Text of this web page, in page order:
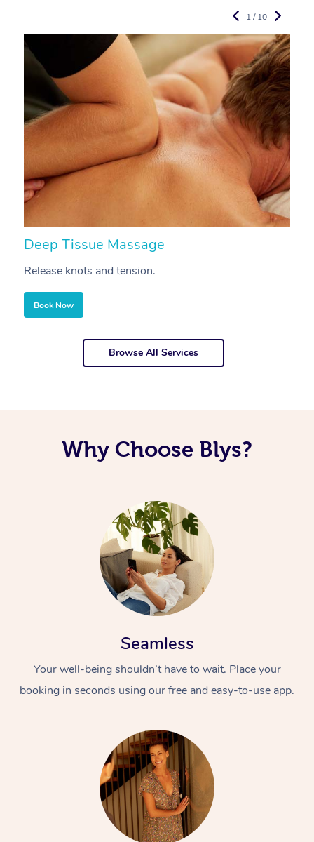
Deep Tissue Massage
Release knots and tension.
Book Now
1 / 10
Browse All Services
Why Choose Blys?
Seamless
Your well-being shouldn’t have to wait. Place your
booking in seconds using our free and easy-to-use app.